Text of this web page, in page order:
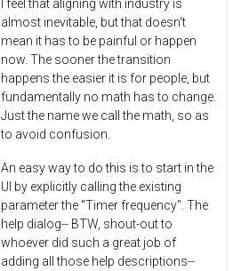
I feel that aligning with industry is
almost inevitable, but that doesn't
mean it has to be painful or happen
now. The sooner the transition
happens the easier it is for people, but
fundamentally no math has to change.
Just the name we call the math, so as
to avoid confusion.
An easy way to do this is to start in the
UI by explicitly calling the existing
parameter the "Timer frequency". The
help dialog-- BTW, shout-out to
whoever did such a great job of
adding all those help descriptions--